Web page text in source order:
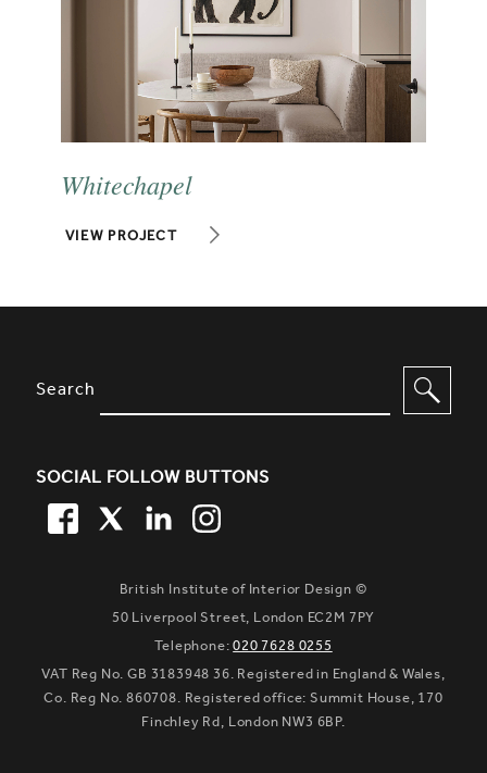
Whitechapel
VIEW PROJECT
SITE FOOTER. INCLUDES:
Search
SOCIAL FOLLOW BUTTONS
FACEBOOK
TWITTERLINKEDIN
British Institute of Interior Design ©
50 Liverpool Street, London EC2M 7PY
Telephone:020 7628 0255
VAT Reg No. GB 3183948 36. Registered in England & Wales,
Co. Reg No. 860708. Registered office: Summit House, 170
Finchley Rd, London NW3 6BP.